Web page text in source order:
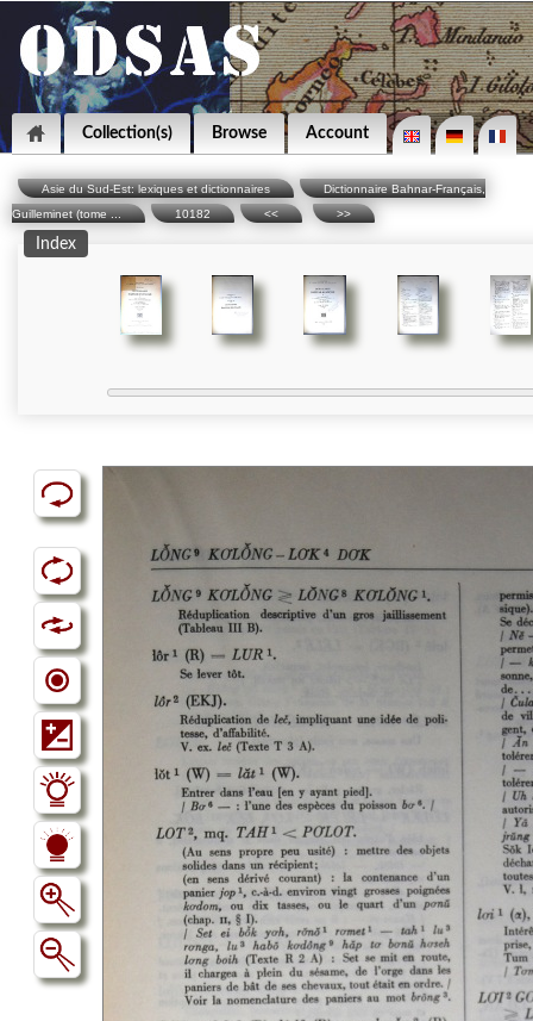
Collection(s) Browse Account
Asie du Sud-Est: lexiques et dictionnaires
Dictionnaire Bahnar-Français,
Guilleminet (tome ...
10182 << >>
Index